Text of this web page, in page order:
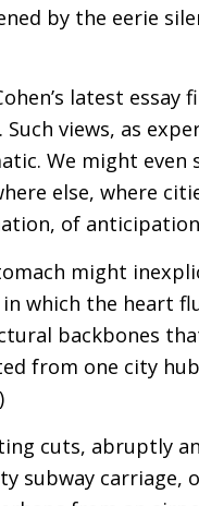
by the eerie
latest essay
views, as
We might
else, where
of
might
in which the heart
backbones
from one city
cuts, abruptly
subway carriage,